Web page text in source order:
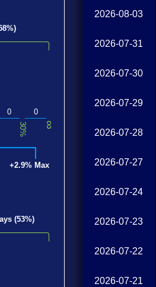
0 0
30% ∞
+2.9% Max
(53%)
2026-08-03
2026-07-31
2026-07-30
2026-07-29
2026-07-28
2026-07-27
2026-07-24
2026-07-23
2026-07-22
2026-07-21